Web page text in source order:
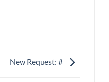
New Request: #